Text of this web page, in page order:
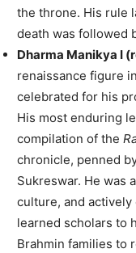
the throne. His rule
death was followed
Dharma Manikya I
renaissance figure
celebrated for his
His most enduring
compilation of the
chronicle, penned
Sukreswar. He was
culture, and
learned scholars to
Brahmin families to